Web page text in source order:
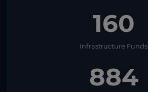
160
Infrastructure Funds
884